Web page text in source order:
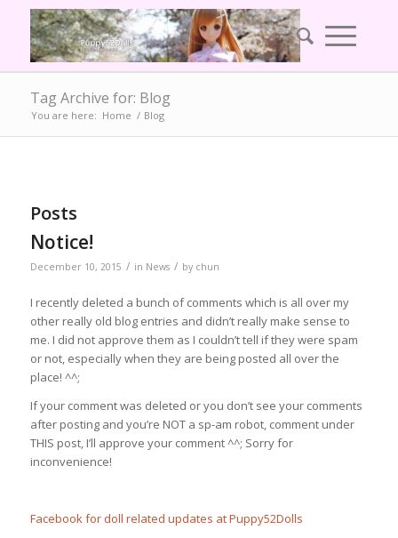
Tag Archive for: Blog
You are here: Home / Blog
Posts
Notice!
December 10, 2015 / in News / by chun
I recently deleted a bunch of comments which is all over my
other really old blog entries and didn’t really make sense to
me. I did not approve them as I couldn’t tell if they were spam
or not, especially when they are being posted all over the
place! ^^;
If your comment was deleted or you don’t see your comments
after posting and you’re NOT a sp-am robot, comment under
THIS post, I’ll approve your comment ^^; Sorry for
inconvenience!
Facebook for doll related updates at Puppy52Dolls